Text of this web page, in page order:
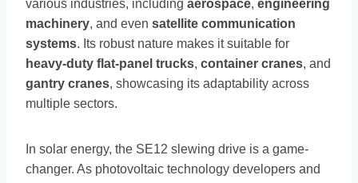
various industries, including aerospace, engineering
machinery, and even satellite communication
systems. Its robust nature makes it suitable for
heavy-duty flat-panel trucks, container cranes, and
gantry cranes, showcasing its adaptability across
multiple sectors.
In solar energy, the SE12 slewing drive is a game-
changer. As photovoltaic technology developers and